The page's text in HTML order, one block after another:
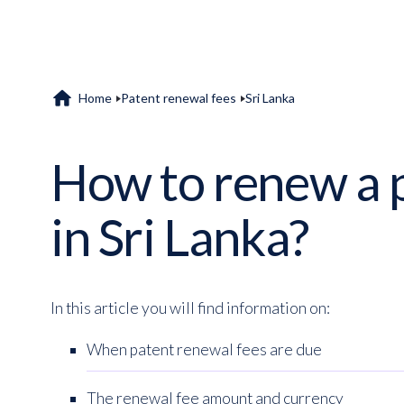
home Home Patent renewal fees Sri Lanka
How to renew a
in Sri Lanka?
In this article you will find information on:
When patent renewal fees are due
The renewal fee amount and currency